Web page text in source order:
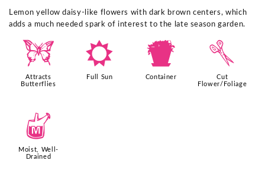
Lemon yellow daisy-like flowers with dark brown centers, which
adds a much needed spark of interest to the late season garden.
b
Attracts
Butterflies
j
Full Sun
t
Container
d
Cut
Flower/Foliage
y
Moist, Well-
Drained